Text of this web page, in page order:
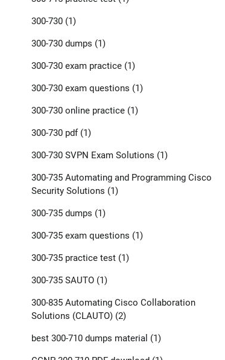
300-730(1)
300-730 dumps (1)
300-730 exam practice(1)
300-730 exam questions (1)
300-730 online practice(1)
300-730 pdf(1)
300-730 SVPN Exam Solutions (1)
300-735 Automating and Programming Cisco
Security Solutions (1)
300-735 dumps (1)
300-735 exam questions (1)
300-735 practice test(1)
300-735 SAUTO(1)
300-835 Automating Cisco Collaboration
Solutions (CLAUTO)(2)
best 300-710 dumps material (1)